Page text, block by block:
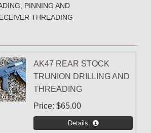
PINNING AND
THREADING
AK47 REAR STOCK
TRUNION DRILLING AND
THREADING
Price $65.00